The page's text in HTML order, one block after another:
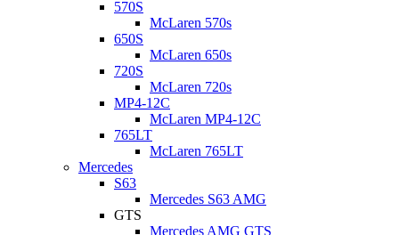
570S
McLaren 570s
650S
McLaren 650s
720S
McLaren 720s
MP4-12C
McLaren MP4-12C
765LT
McLaren 765LT
Mercedes
S63
Mercedes S63 AMG
GTS
Mercedes AMG GTS